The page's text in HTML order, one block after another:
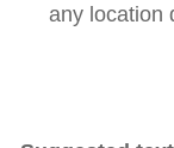
any location